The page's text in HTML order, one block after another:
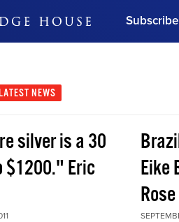
Subscribe
Subscribe Now
NEWS
silver is a 30
$1200." Eric
Eike
Rose